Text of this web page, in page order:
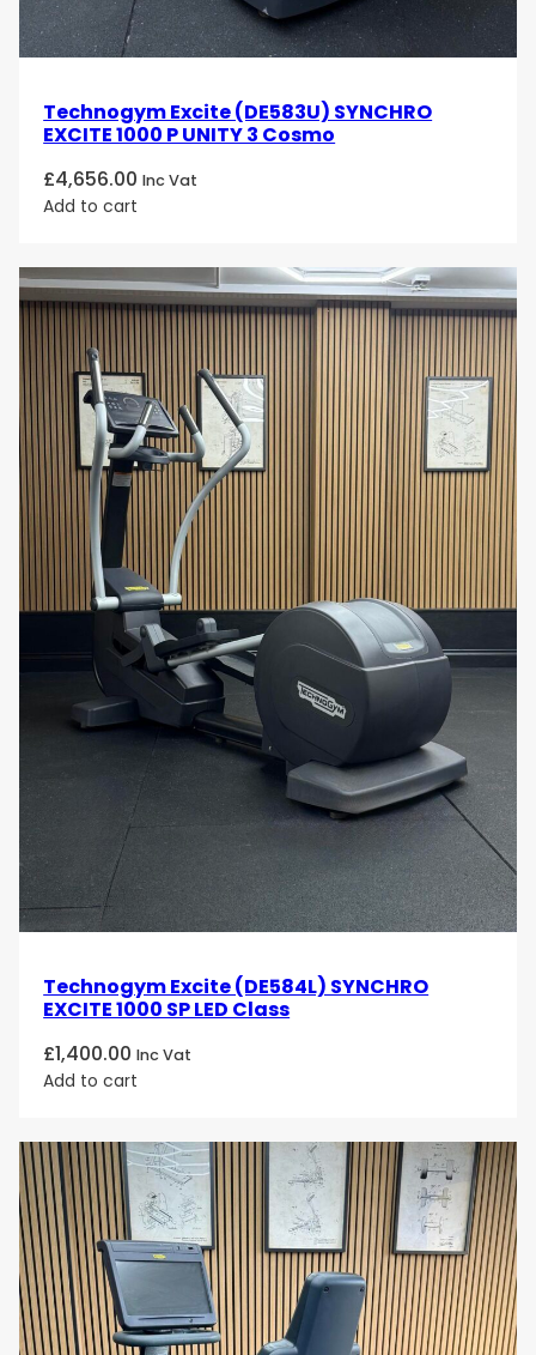
Technogym Excite (DE583U) SYNCHRO
EXCITE 1000 P UNITY 3 Cosmo
£4,656.00 Inc Vat
Add to cart
Technogym Excite (DE584L) SYNCHRO
EXCITE 1000 SP LED Class
£1,400.00 Inc Vat
Add to cart